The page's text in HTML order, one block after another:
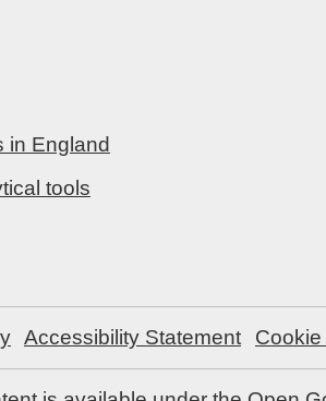
in England
tools
Accessibility Statement